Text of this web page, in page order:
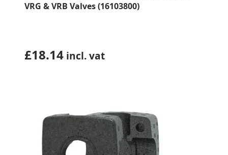
VRG & VRB Valves (16103800)
£18.14 incl. vat